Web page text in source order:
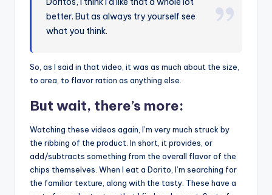
better. But as always try yourself see
what you think.
So, as I said in that video, it was as much about the size,
to area, to flavor ration as anything else.
But wait, there’s more:
Watching these videos again, I’m very much struck by
the ribbing of the product. In short, it provides, or
add/subtracts something from the overall flavor of the
chips themselves. When I eat a Dorito, I’m searching for
the familiar texture, along with the tasty. These have a